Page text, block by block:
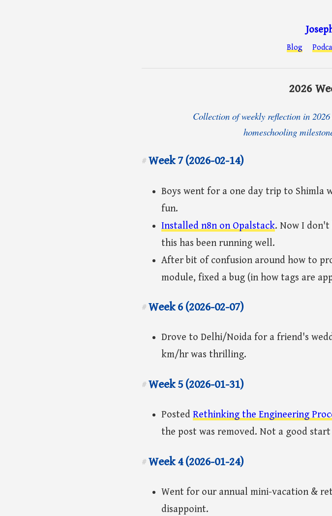
Blog
2026
Collection of weekly reflection in
homeschooling
# Week 7 (2026-02-14)
Boys went for a one day trip to Shimla
fun.
Installed n8n on Opalstack. Now I
this has been running well.
After bit of confusion around how to
module, fixed a bug (in how tags are
# Week 6 (2026-02-07)
Drove to Delhi/Noida for a friend's
km/hr was thrilling.
# Week 5 (2026-01-31)
Posted Rethinking the Engineering
the post was removed. Not a good start
# Week 4 (2026-01-24)
Went for our annual mini-vacation &
disappoint.